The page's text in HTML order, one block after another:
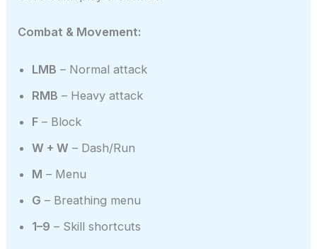
Combat & Movement:
LMB – Normal attack
RMB – Heavy attack
F – Block
W + W – Dash/Run
M – Menu
G – Breathing menu
1–9 – Skill shortcuts